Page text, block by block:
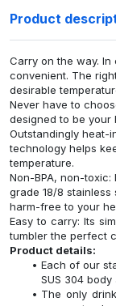
Product
Carry on the way.
convenient. The
desirable
Never have to
designed to be your
Outstandingly heat-
technology helps
temperature.
Non-BPA, non-
grade 18/8 stainless
harm-free to your
Easy to carry: Its
tumbler the perfect
Product details:
Each of our
SUS 304
The only